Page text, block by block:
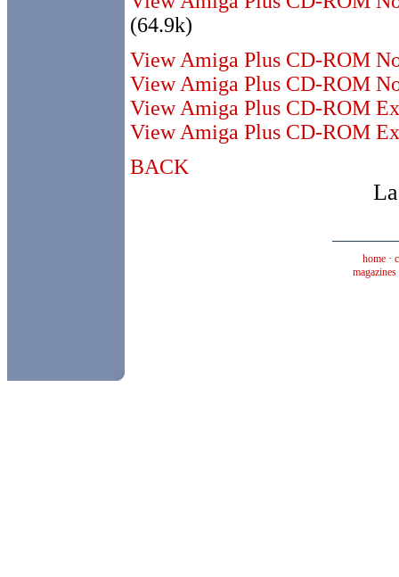
(64.9k)
View Amiga Plus CD-ROM
View Amiga Plus CD-ROM
View Amiga Plus CD-ROM
View Amiga Plus CD-ROM
BACK
home ·
magazines